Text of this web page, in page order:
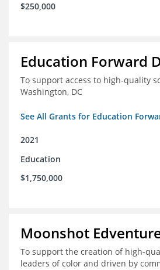
$250,000
Education Forward
To support access to high-quality
Washington, DC
See All Grants for Education
2021
Education
$1,750,000
Moonshot
To support the creation of high-
leaders of color and driven by